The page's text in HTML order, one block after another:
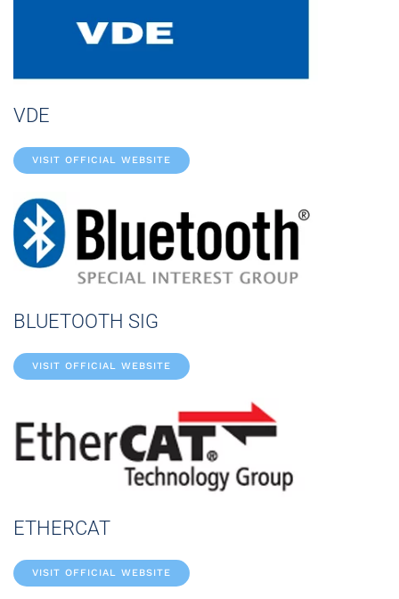
VDE
VISIT OFFICIAL WEBSITE
BLUETOOTH SIG
VISIT OFFICIAL WEBSITE
ETHERCAT
VISIT OFFICIAL WEBSITE